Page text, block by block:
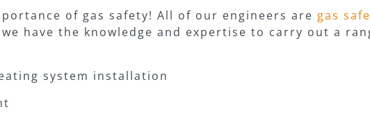
of gas safety! All of our engineers are gas
have the knowledge and expertise to carry out a
system installation